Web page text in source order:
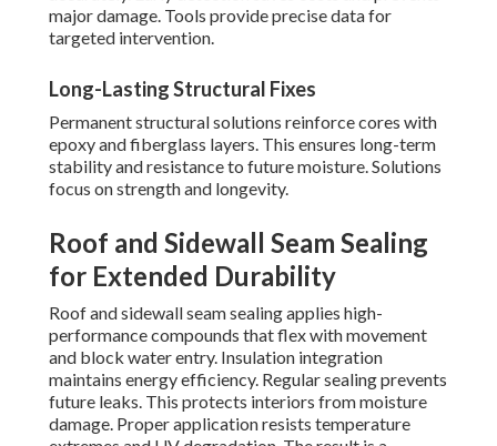
major damage. Tools provide precise data for
targeted intervention.
Long-Lasting Structural Fixes
Permanent structural solutions reinforce cores with
epoxy and fiberglass layers. This ensures long-term
stability and resistance to future moisture. Solutions
focus on strength and longevity.
Roof and Sidewall Seam Sealing
for Extended Durability
Roof and sidewall seam sealing applies high-
performance compounds that flex with movement
and block water entry. Insulation integration
maintains energy efficiency. Regular sealing prevents
future leaks. This protects interiors from moisture
damage. Proper application resists temperature